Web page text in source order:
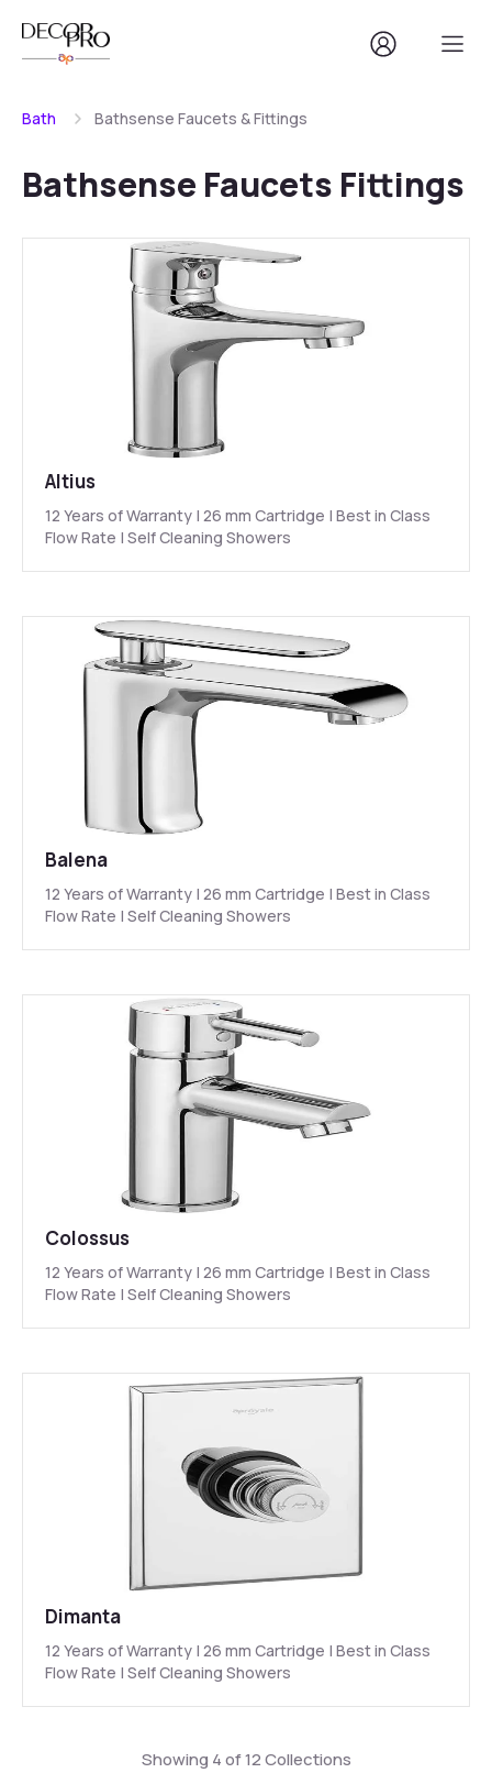
Bath Bathsense Faucets & Fittings
Bathsense Faucets Fittings
Altius
12 Years of Warranty | 26 mm Cartridge | Best in Class
Flow Rate | Self Cleaning Showers
Balena
12 Years of Warranty | 26 mm Cartridge | Best in Class
Flow Rate | Self Cleaning Showers
Colossus
12 Years of Warranty | 26 mm Cartridge | Best in Class
Flow Rate | Self Cleaning Showers
Dimanta
12 Years of Warranty | 26 mm Cartridge | Best in Class
Flow Rate | Self Cleaning Showers
Showing4of12Collections